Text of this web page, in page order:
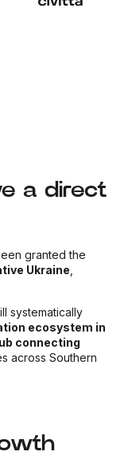
a direct
granted the
Ukraine,
systematically
ecosystem in
connecting
across Southern